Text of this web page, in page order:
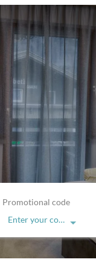
Promotional code
Enter your code